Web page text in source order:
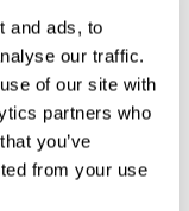
and ads, to
our traffic.
of our site with
partners who
you’ve
from your use